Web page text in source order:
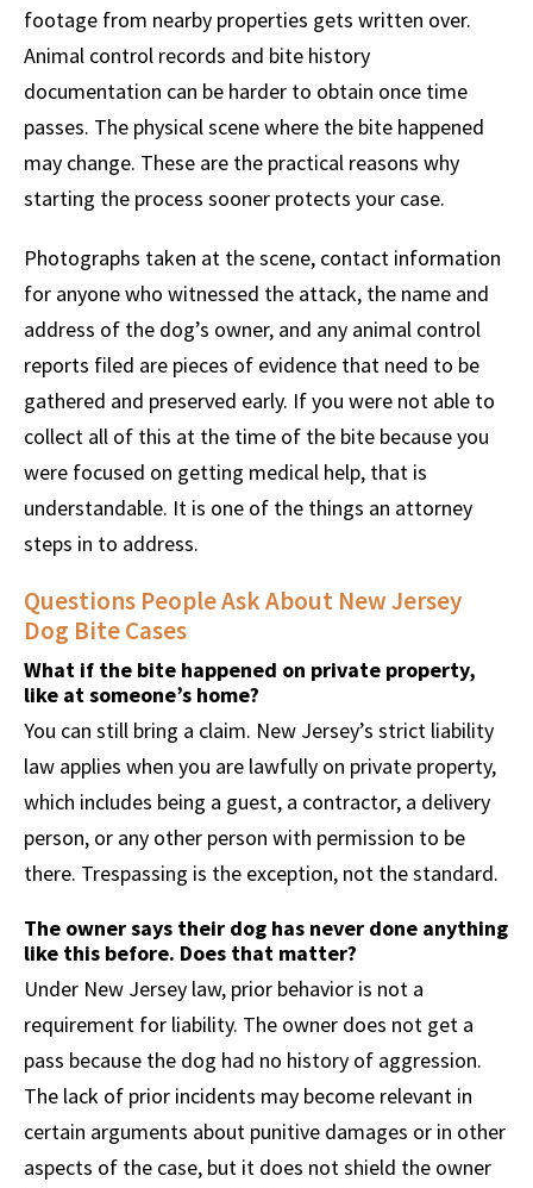
footage from nearby properties gets written over.
Animal control records and bite history
documentation can be harder to obtain once time
passes. The physical scene where the bite happened
may change. These are the practical reasons why
starting the process sooner protects your case.
Photographs taken at the scene, contact information
for anyone who witnessed the attack, the name and
address of the dog’s owner, and any animal control
reports filed are pieces of evidence that need to be
gathered and preserved early. If you were not able to
collect all of this at the time of the bite because you
were focused on getting medical help, that is
understandable. It is one of the things an attorney
steps in to address.
Questions People Ask About New Jersey
Dog Bite Cases
What if the bite happened on private property,
like at someone’s home?
You can still bring a claim. New Jersey’s strict liability
law applies when you are lawfully on private property,
which includes being a guest, a contractor, a delivery
person, or any other person with permission to be
there. Trespassing is the exception, not the standard.
The owner says their dog has never done anything
like this before. Does that matter?
Under New Jersey law, prior behavior is not a
requirement for liability. The owner does not get a
pass because the dog had no history of aggression.
The lack of prior incidents may become relevant in
certain arguments about punitive damages or in other
aspects of the case, but it does not shield the owner